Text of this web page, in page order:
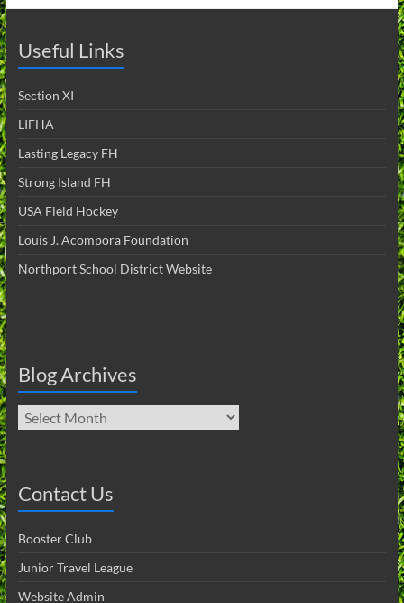
Useful Links
Section XI
LIFHA
Lasting Legacy FH
Strong Island FH
USA Field Hockey
Louis J. Acompora Foundation
Northport School District Website
Blog Archives
Blog
Archives
Contact Us
Booster Club
Junior Travel League
Website Admin